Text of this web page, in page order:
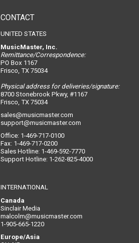
CONTACT
UNITED STATES
MusicMaster, Inc.
Remittance/Correspondence:
PO Box 1167
Frisco, TX 75034
Physical address for deliveries/signature:
8700 Stonebrook Pkwy, #1167
Frisco, TX 75034
sales@musicmaster.com
support@musicmaster.com
Office: 1-469-717-0100
Fax: 1-469-717-0200
Sales Hotline: 1-469-592-7770
Support Hotline: 1-262-825-4000
INTERNATIONAL
Canada
Sinclair Media
malcolm@musicmaster.com
1-905-665-1220
Europe/Asia